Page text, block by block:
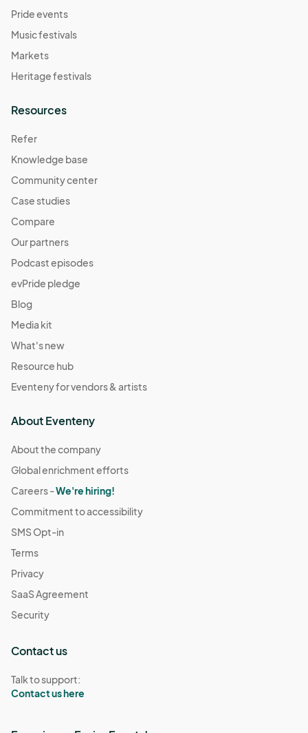
Pride events
Music festivals
Markets
Heritage festivals
Resources
Refer
Knowledge base
Community center
Case studies
Compare
Our partners
Podcast episodes
evPride pledge
Blog
Media kit
What's new
Resource hub
Eventeny for vendors & artists
About Eventeny
About the company
Global enrichment efforts
Careers -We're hiring!
Commitment to accessibility
SMS Opt-in
Terms
Privacy
SaaS Agreement
Security
Contact us
Talk to support:
Contact us here